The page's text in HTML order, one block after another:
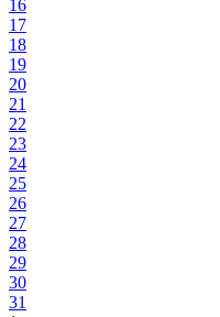
16
17
18
19
20
21
22
23
24
25
26
27
28
29
30
31